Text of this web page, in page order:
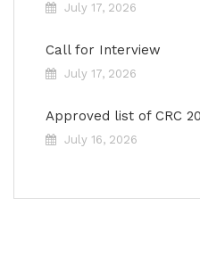
July 17, 2026
Call for Interview
July 17, 2026
Approved list of CRC
July 16, 2026